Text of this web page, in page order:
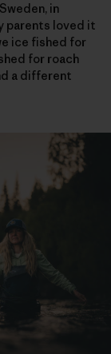
in
parents loved it
ice fished for
for roach
a different